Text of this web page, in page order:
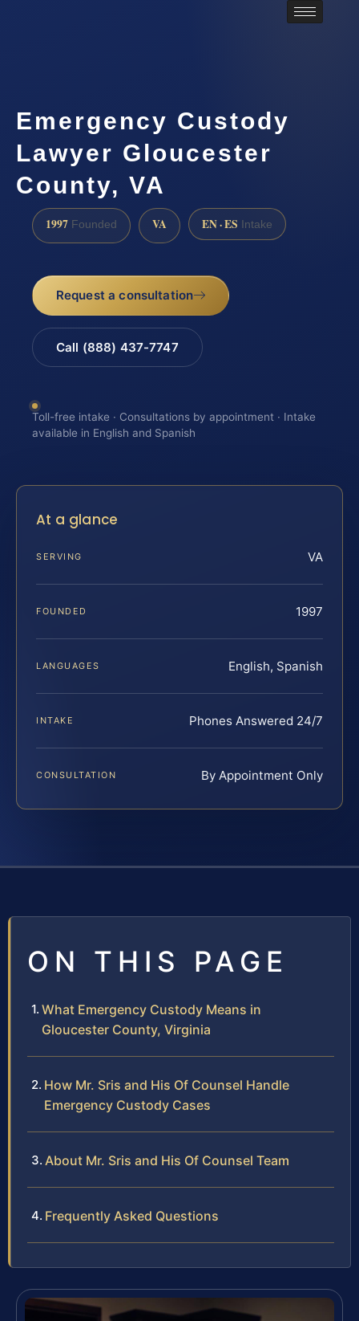
Emergency Custody
Lawyer Gloucester
County, VA
1997 Founded VA EN · ES Intake
Request a consultation
Call (888) 437-7747
Toll-free intake · Consultations by appointment · Intake
available in English and Spanish
At a glance
SERVING VA
FOUNDED 1997
LANGUAGES English, Spanish
INTAKE Phones Answered 24/7
CONSULTATION By Appointment Only
ON THIS PAGE
What Emergency Custody Means in
Gloucester County, Virginia
How Mr. Sris and His Of Counsel Handle
Emergency Custody Cases
About Mr. Sris and His Of Counsel Team
Frequently Asked Questions